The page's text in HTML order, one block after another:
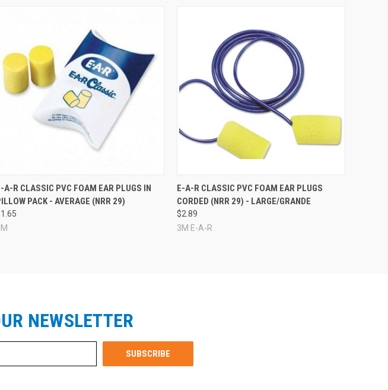
A-R CLASSIC PVC FOAM EAR PLUGS IN
PACK - AVERAGE (NRR 29)
E-A-R CLASSIC PVC FOAM EAR PLUGS
CORDED (NRR 29) - LARGE/GRANDE
$2.89
3M E-A-R
NEWSLETTER